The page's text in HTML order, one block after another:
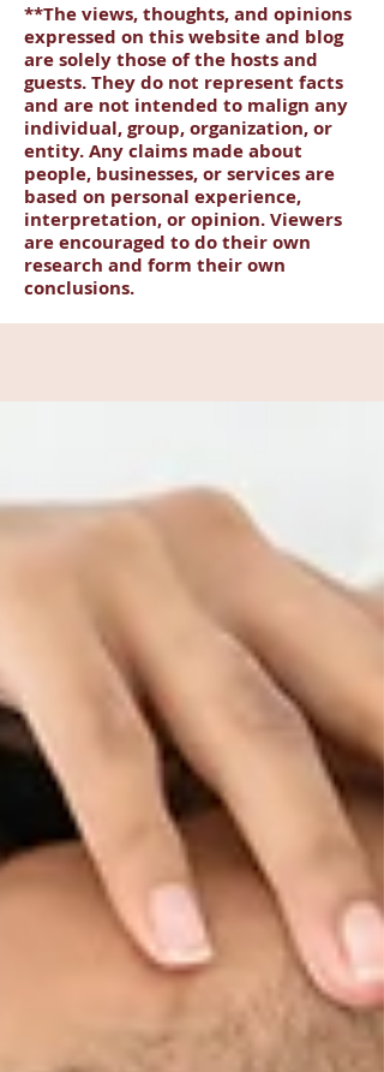
**The views, thoughts, and opinions
expressed on this website and blog
are solely those of the hosts and
guests. They do not represent facts
and are not intended to malign any
individual, group, organization, or
entity. Any claims made about
people, businesses, or services are
based on personal experience,
interpretation, or opinion. Viewers
are encouraged to do their own
research and form their own
conclusions.